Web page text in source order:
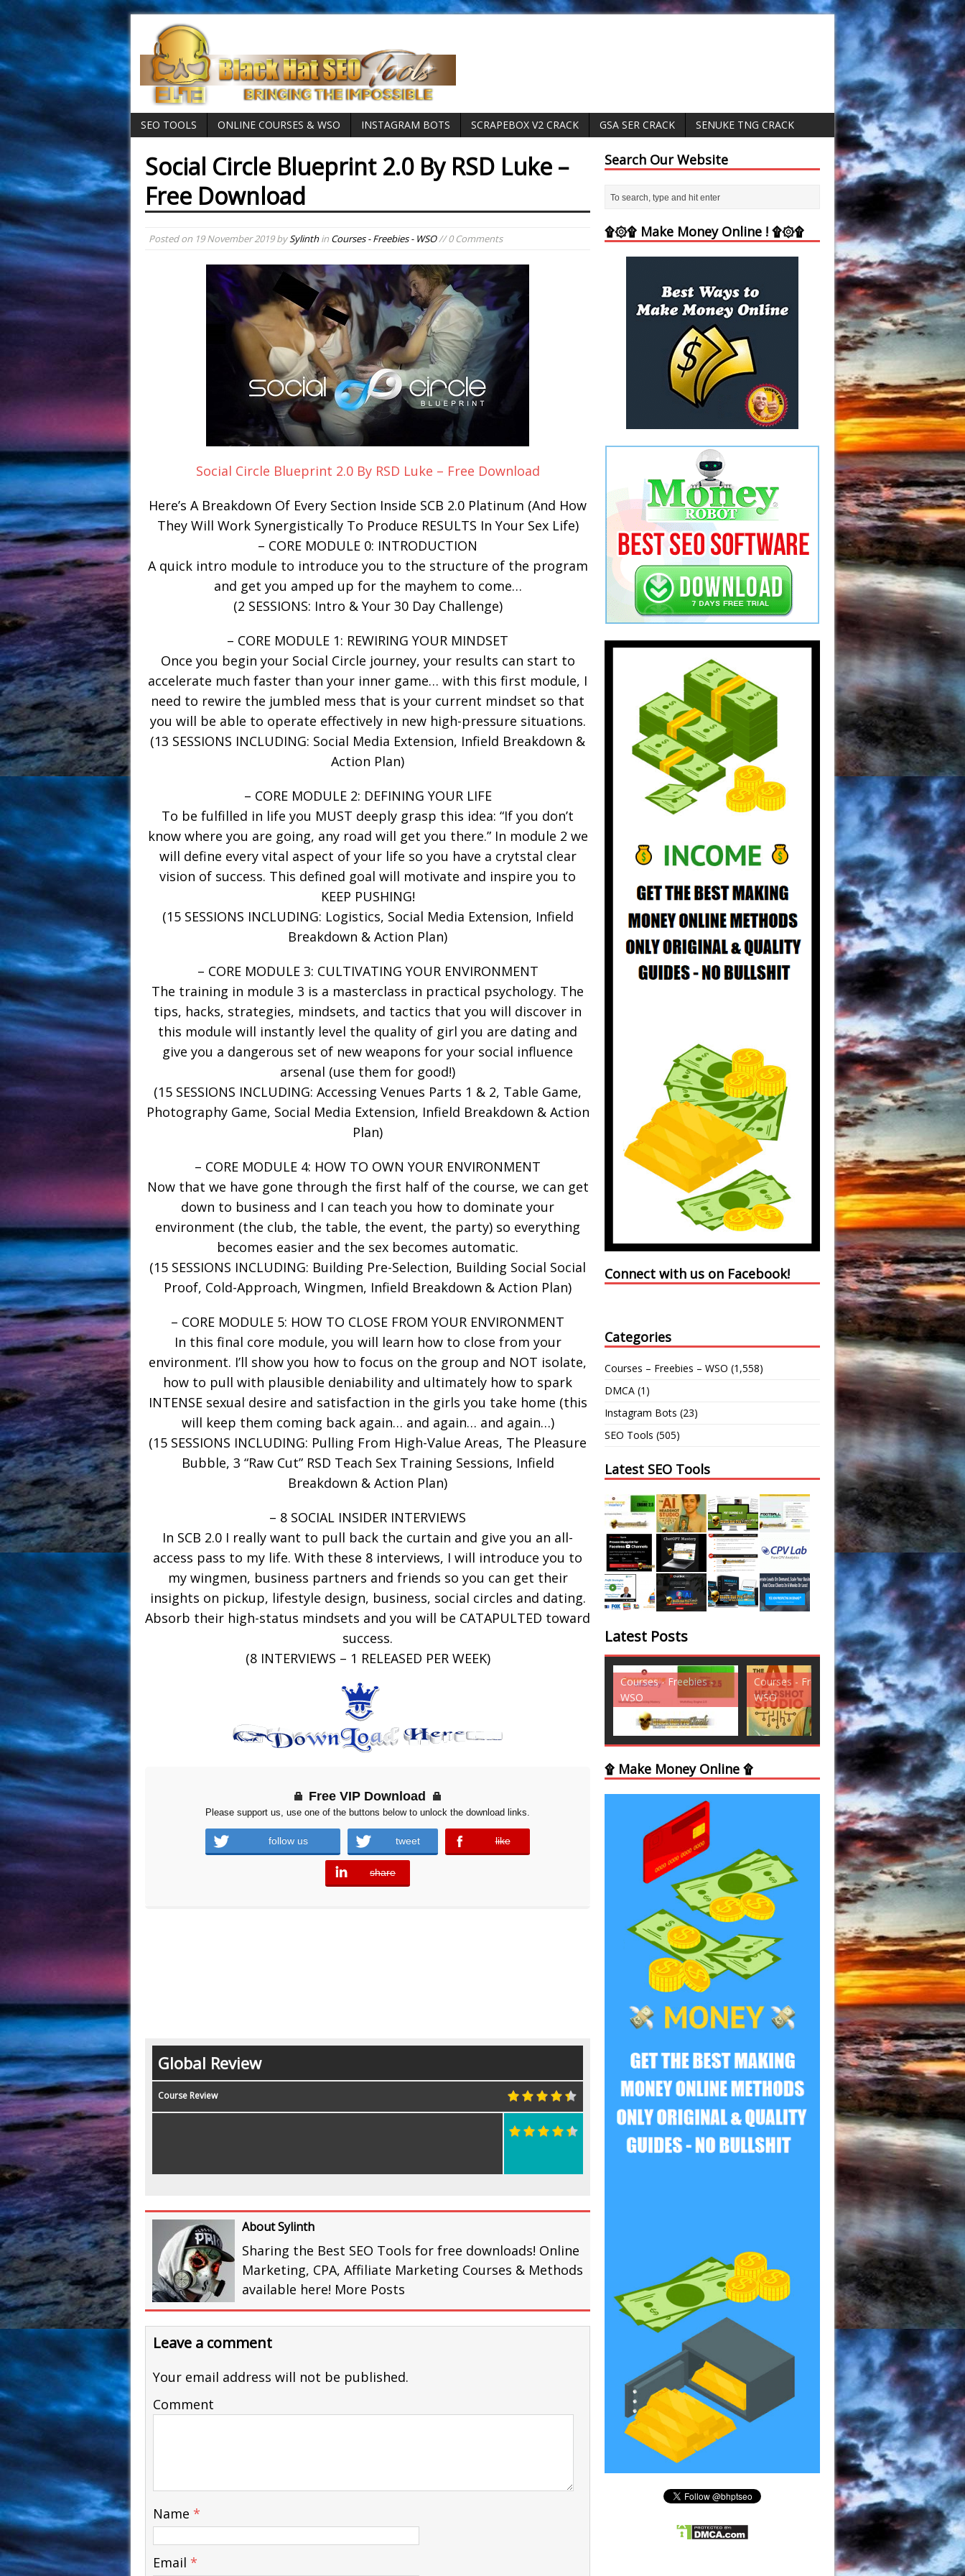
SEO TOOLS ONLINE COURSES & WSO INSTAGRAM BOTS SCRAPEBOX V2 CRACK GSA SER CRACK SENUKE TNG CRACK
Social Circle Blueprint 2.0 By RSD Luke –
Free Download
Posted on 19 November 2019bySylinthin Courses - Freebies - WSO// 0 Comments
Social Circle Blueprint 2.0 By RSD Luke – Free Download
Here’s A Breakdown Of Every Section Inside SCB 2.0 Platinum (And How
They Will Work Synergistically To Produce RESULTS In Your Sex Life)
– CORE MODULE 0: INTRODUCTION
A quick intro module to introduce you to the structure of the program
and get you amped up for the mayhem to come…
(2 SESSIONS: Intro & Your 30 Day Challenge)
– CORE MODULE 1: REWIRING YOUR MINDSET
Once you begin your Social Circle journey, your results can start to
accelerate much faster than your inner game… with this first module, I
need to rewire the jumbled mess that is your current mindset so that
you will be able to operate effectively in new high-pressure situations.
(13 SESSIONS INCLUDING: Social Media Extension, Infield Breakdown &
Action Plan)
– CORE MODULE 2: DEFINING YOUR LIFE
To be fulfilled in life you MUST deeply grasp this idea: “If you don’t
know where you are going, any road will get you there.” In module 2 we
will define every vital aspect of your life so you have a crytstal clear
vision of success. This defined goal will motivate and inspire you to
KEEP PUSHING!
(15 SESSIONS INCLUDING: Logistics, Social Media Extension, Infield
Breakdown & Action Plan)
– CORE MODULE 3: CULTIVATING YOUR ENVIRONMENT
The training in module 3 is a masterclass in practical psychology. The
tips, hacks, strategies, mindsets, and tactics that you will discover in
this module will instantly level the quality of girl you are dating and
give you a dangerous set of new weapons for your social influence
arsenal (use them for good!)
(15 SESSIONS INCLUDING: Accessing Venues Parts 1 & 2, Table Game,
Photography Game, Social Media Extension, Infield Breakdown & Action
Plan)
– CORE MODULE 4: HOW TO OWN YOUR ENVIRONMENT
Now that we have gone through the first half of the course, we can get
down to business and I can teach you how to dominate your
environment (the club, the table, the event, the party) so everything
becomes easier and the sex becomes automatic.
(15 SESSIONS INCLUDING: Building Pre-Selection, Building Social Social
Proof, Cold-Approach, Wingmen, Infield Breakdown & Action Plan)
– CORE MODULE 5: HOW TO CLOSE FROM YOUR ENVIRONMENT
In this final core module, you will learn how to close from your
environment. I’ll show you how to focus on the group and NOT isolate,
how to pull with plausible deniability and ultimately how to spark
INTENSE sexual desire and satisfaction in the girls you take home (this
will keep them coming back again… and again… and again…)
(15 SESSIONS INCLUDING: Pulling From High-Value Areas, The Pleasure
Bubble, 3 “Raw Cut” RSD Teach Sex Training Sessions, Infield
Breakdown & Action Plan)
– 8 SOCIAL INSIDER INTERVIEWS
In SCB 2.0 I really want to pull back the curtain and give you an all-
access pass to my life. With these 8 interviews, I will introduce you to
my wingmen, business partners and friends so you can get their
insights on pickup, lifestyle design, business, social circles and dating.
Absorb their high-status mindsets and you will be CATAPULTED toward
success.
(8 INTERVIEWS – 1 RELEASED PER WEEK)
Free VIP Download
Please support us, use one of the buttons below to unlock the download links.
follow us tweet like
error
share
error
Global Review
Course Review
About Sylinth
Sharing the Best SEO Tools for free downloads! Online
Marketing, CPA, Affiliate Marketing Courses & Methods
available here! More Posts
Leave a comment
Your email address will not be published.
Comment
Name *
Email *
Search Our Website
۩۞۩ Make Money Online ! ۩۞۩
Connect with us on Facebook!
Categories
Courses – Freebies – WSO (1,558)
DMCA (1)
Instagram Bots (23)
SEO Tools (505)
Latest SEO Tools
Latest Posts
Courses - Freebies -
WSO
Courses - Freebies -
WSO
Courses -
WSO
۩ Make Money Online ۩